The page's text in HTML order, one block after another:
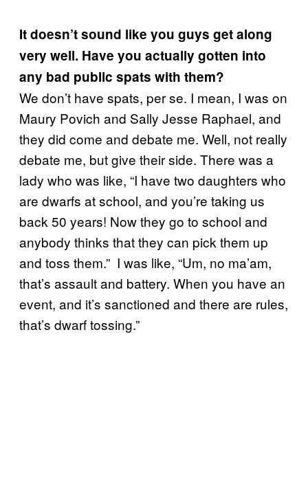
It doesn’t sound like you guys get along
very well. Have you actually gotten into
any bad public spats with them?
We don’t have spats, per se. I mean, I was on
Maury Povich and Sally Jesse Raphael, and
they did come and debate me. Well, not really
debate me, but give their side. There was a
lady who was like, “I have two daughters who
are dwarfs at school, and you’re taking us
back 50 years! Now they go to school and
anybody thinks that they can pick them up
and toss them.” I was like, “Um, no ma’am,
that’s assault and battery. When you have an
event, and it’s sanctioned and there are rules,
that’s dwarf tossing.”